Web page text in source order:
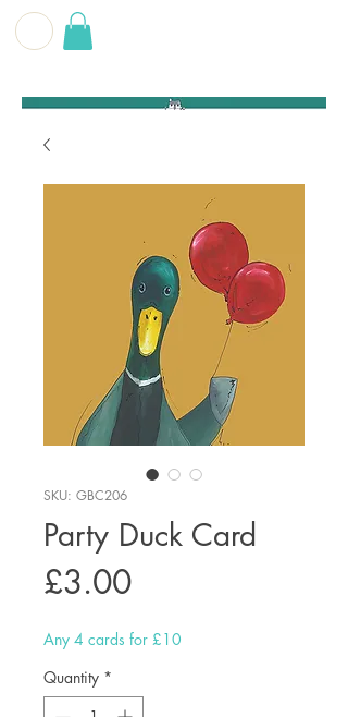
SKU: GBC206
Party Duck Card
£3.00Price
Any 4 cards for £10
Quantity *